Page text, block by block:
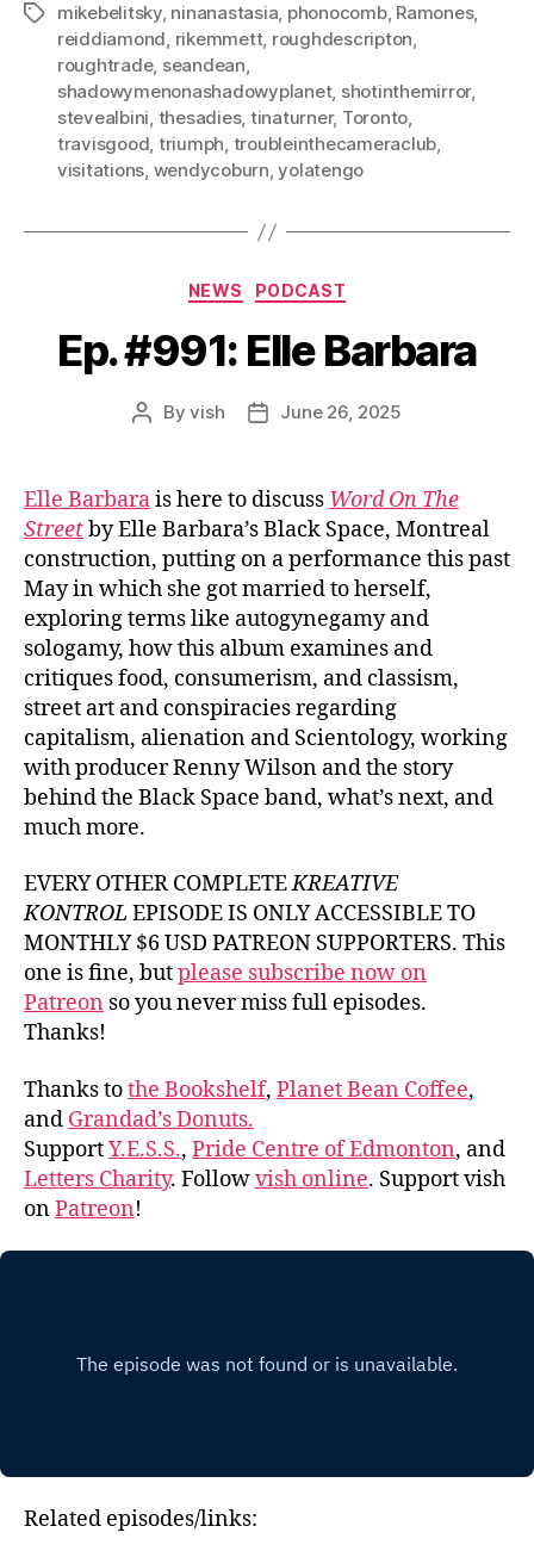
Tagsmikebelitsky, ninanastasia, phonocomb, Ramones,
reiddiamond, rikemmett, roughdescripton,
roughtrade, seandean,
shadowymenonashadowyplanet, shotinthemirror,
stevealbini, thesadies, tinaturner, Toronto,
travisgood, triumph, troubleinthecameraclub,
visitations, wendycoburn,yolatengo
Categories
NEWS PODCAST
Ep. #991: Elle Barbara
PostByvish
PostJune 26, 2025
Elle Barbarais here to discuss Word On The
Streetby Elle Barbara’s Black Space, Montreal
construction, putting on a performance this past
May in which she got married to herself,
exploring terms like autogynegamy and
sologamy, how this album examines and
critiques food, consumerism, and classism,
street art and conspiracies regarding
capitalism, alienation and Scientology, working
with producer Renny Wilson and the story
behind the Black Space band, what’s next, and
much more.
EVERY OTHER COMPLETEKREATIVE
KONTROL EPISODE IS ONLY ACCESSIBLE TO
MONTHLY $6 USD PATREON SUPPORTERS. This
one is fine, butplease subscribe now on
Patreon so you never miss full episodes.
Thanks!
Thanks tothe Bookshelf, Planet Bean Coffee,
and Grandad’s Donuts.
SupportY.E.S.S., Pride Centre of Edmonton, and
Letters Charity. Followvish online. Support vish
onPatreon!
Related episodes/links: